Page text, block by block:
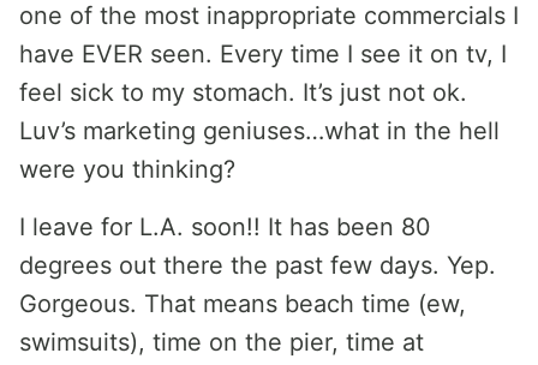
one of the most inappropriate commercials I
have EVER seen. Every time I see it on tv, I
feel sick to my stomach. It’s just not ok.
Luv’s marketing geniuses…what in the hell
were you thinking?
I leave for L.A. soon!! It has been 80
degrees out there the past few days. Yep.
Gorgeous. That means beach time (ew,
swimsuits), time on the pier, time at